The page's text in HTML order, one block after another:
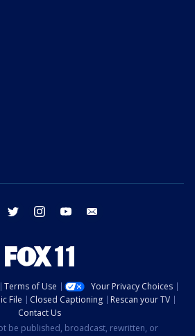
facebook twitter instagram youtube
Terms of Use
Your Privacy Choices
File Closed Captioning
Rescan your TV
Contact Us
be published, broadcast, rewritten, or